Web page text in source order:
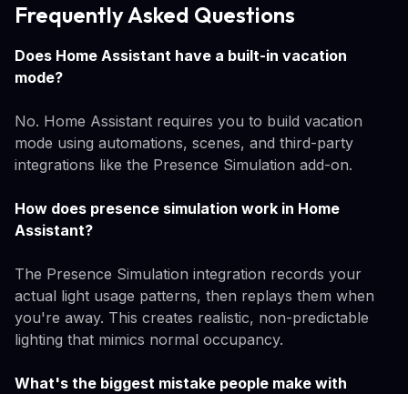
Frequently Asked Questions
Does Home Assistant have a built-in vacation
mode?
No. Home Assistant requires you to build vacation
mode using automations, scenes, and third-party
integrations like the Presence Simulation add-on.
How does presence simulation work in Home
Assistant?
The Presence Simulation integration records your
actual light usage patterns, then replays them when
you're away. This creates realistic, non-predictable
lighting that mimics normal occupancy.
What's the biggest mistake people make with